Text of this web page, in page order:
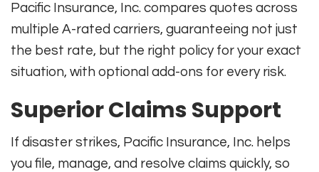
Pacific Insurance, Inc. compares quotes across
multiple A-rated carriers, guaranteeing not just
the best rate, but the right policy for your exact
situation, with optional add-ons for every risk.
Superior Claims Support
If disaster strikes, Pacific Insurance, Inc. helps
you file, manage, and resolve claims quickly, so